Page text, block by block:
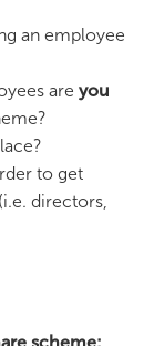
an employee
are you
to get
directors,